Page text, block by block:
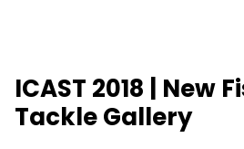
ICAST 2018 | New
Tackle Gallery